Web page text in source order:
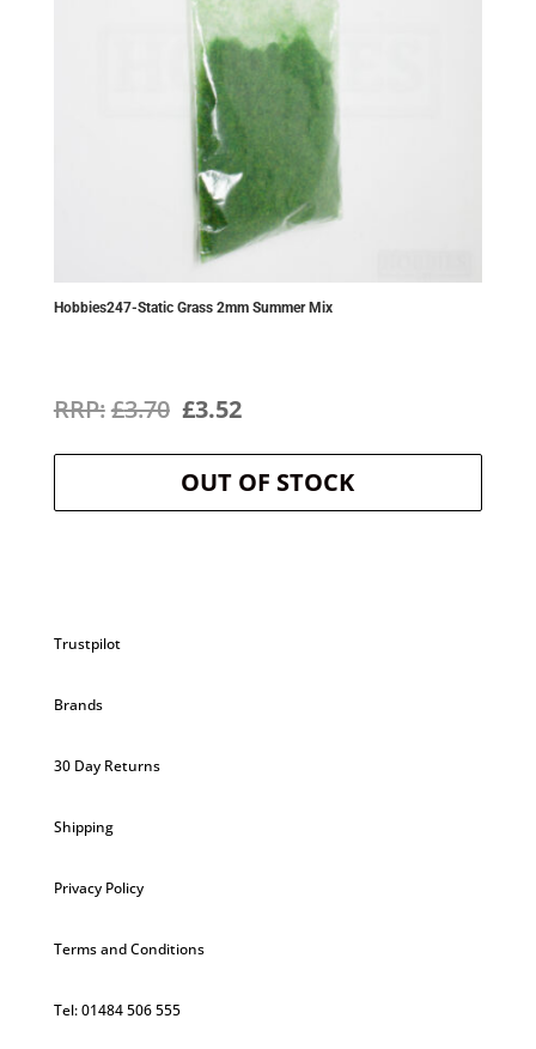
Hobbies247-Static Grass 2mm Summer Mix
£3.70 Original
price
was:
£3.52Current
price
is:
OUT OF STOCK
Trustpilot
Brands
30 Day Returns
Shipping
Privacy Policy
Terms and Conditions
Tel: 01484 506 555